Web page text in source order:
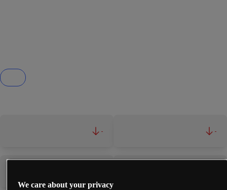
- -
We care about your privacy